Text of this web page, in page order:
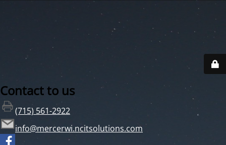
Contact to us
(715) 561-2922
info@mercerwi.ncitsolutions.com